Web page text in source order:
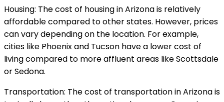
Housing: The cost of housing in Arizona is relatively
affordable compared to other states. However, prices
can vary depending on the location. For example,
cities like Phoenix and Tucson have a lower cost of
living compared to more affluent areas like Scottsdale
or Sedona.
Transportation: The cost of transportation in Arizona is